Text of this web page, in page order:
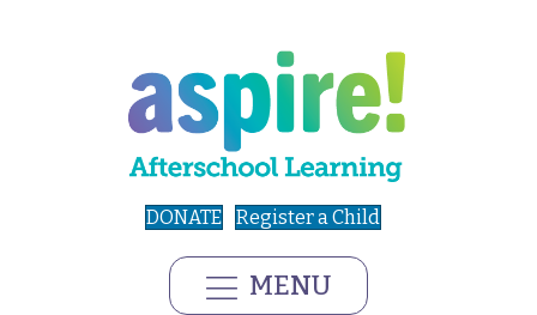
DONATE Register a Child
MENU